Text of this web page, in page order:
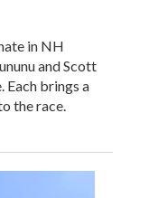
in NH
and Scott
Each brings a
the race.